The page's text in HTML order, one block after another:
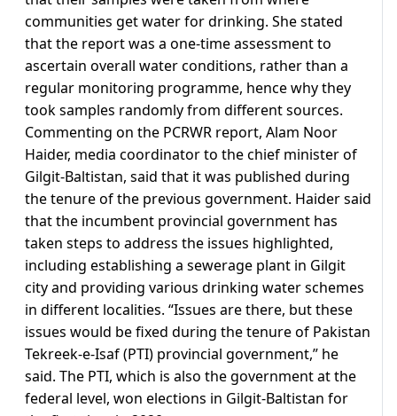
communities get water for drinking. She stated
that the report was a one-time assessment to
ascertain overall water conditions, rather than a
regular monitoring programme, hence why they
took samples randomly from different sources.
Commenting on the PCRWR report, Alam Noor
Haider, media coordinator to the chief minister of
Gilgit-Baltistan, said that it was published during
the tenure of the previous government. Haider said
that the incumbent provincial government has
taken steps to address the issues highlighted,
including establishing a sewerage plant in Gilgit
city and providing various drinking water schemes
in different localities. “Issues are there, but these
issues would be fixed during the tenure of Pakistan
Tekreek-e-Isaf (PTI) provincial government,” he
said. The PTI, which is also the government at the
federal level, won elections in Gilgit-Baltistan for